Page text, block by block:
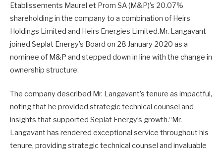
Etablissements Maurel et Prom SA (M&P)’s 20.07%
shareholding in the company to a combination of Heirs
Holdings Limited and Heirs Energies Limited.Mr. Langavant
joined Seplat Energy’s Board on 28 January 2020 as a
nominee of M&P and stepped down in line with the change in
ownership structure.
The company described Mr. Langavant’s tenure as impactful,
noting that he provided strategic technical counsel and
insights that supported Seplat Energy’s growth.“Mr.
Langavant has rendered exceptional service throughout his
tenure, providing strategic technical counsel and invaluable